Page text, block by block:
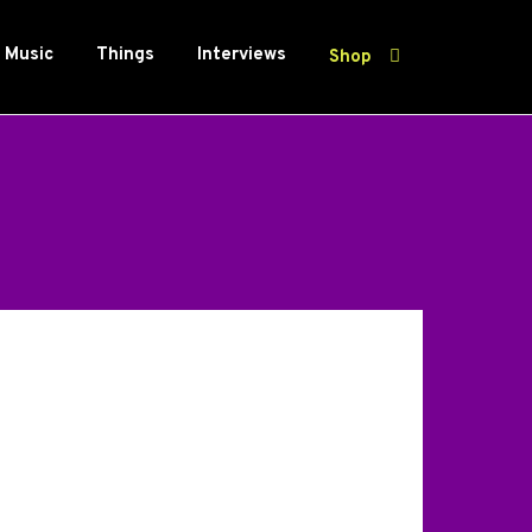
Music Things Interviews Shop